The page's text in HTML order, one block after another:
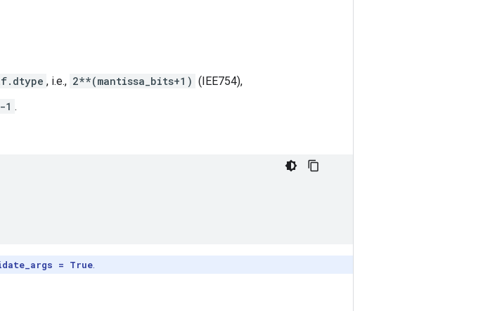
, i.e., 2**(mantissa_bits+1) (IEE754),
1 .
= True